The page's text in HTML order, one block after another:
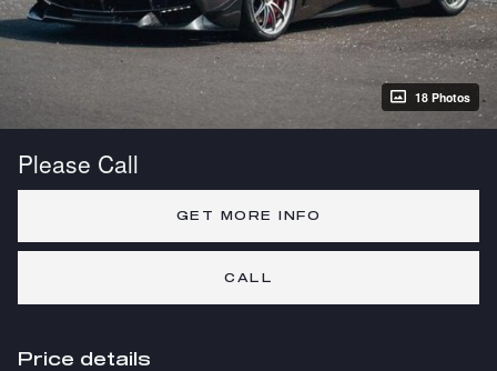
18 Photos
Please Call
GET MORE INFO
CALL
Price details